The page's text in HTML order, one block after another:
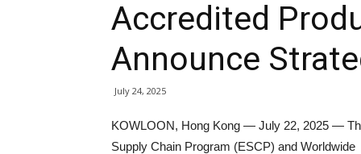
Accredited
Announce
July 24, 2025
KOWLOON, Hong Kong — July 22, 2025 —
Supply Chain Program (ESCP) and Worldwide